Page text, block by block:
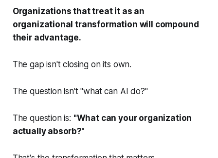
Organizations that treat it as an
organizational transformation will compound
their advantage.
The gap isn't closing on its own.
The question isn't "what can AI do?"
The question is: "What can your organization
actually absorb?"